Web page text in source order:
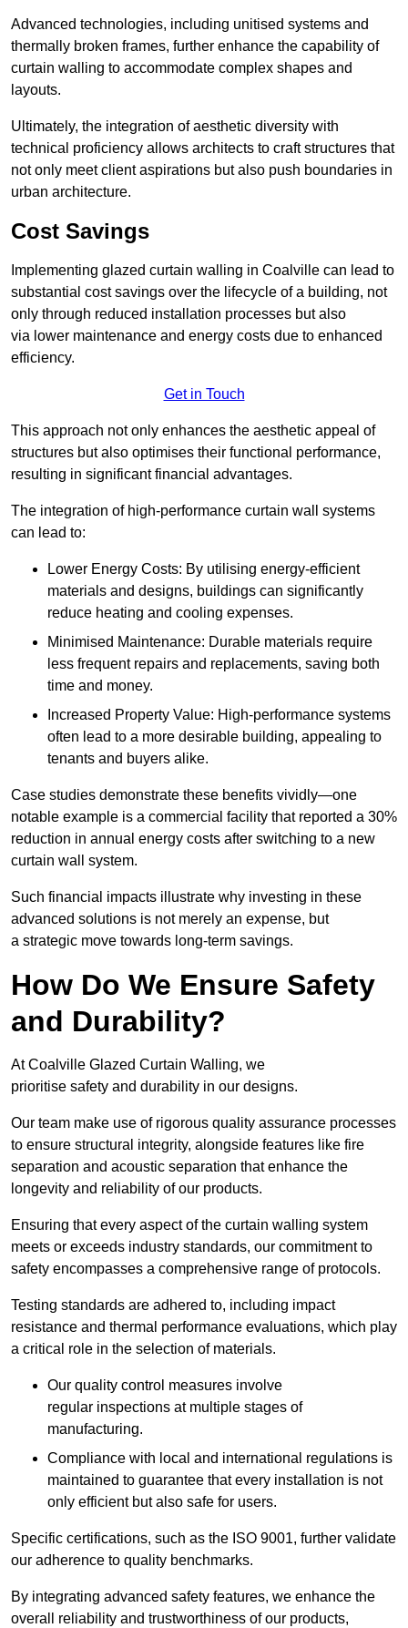
Advanced technologies, including unitised systems and
thermally broken frames, further enhance the capability of
curtain walling to accommodate complex shapes and
layouts.
Ultimately, the integration of aesthetic diversity with
technical proficiency allows architects to craft structures that
not only meet client aspirations but also push boundaries in
urban architecture.
Cost Savings
Implementing glazed curtain walling in Coalville can lead to
substantial cost savings over the lifecycle of a building, not
only through reduced installation processes but also
via lower maintenance and energy costs due to enhanced
efficiency.
Get in Touch
This approach not only enhances the aesthetic appeal of
structures but also optimises their functional performance,
resulting in significant financial advantages.
The integration of high-performance curtain wall systems
can lead to:
Lower Energy Costs: By utilising energy-efficient
materials and designs, buildings can significantly
reduce heating and cooling expenses.
Minimised Maintenance: Durable materials require
less frequent repairs and replacements, saving both
time and money.
Increased Property Value: High-performance systems
often lead to a more desirable building, appealing to
tenants and buyers alike.
Case studies demonstrate these benefits vividly—one
notable example is a commercial facility that reported a 30%
reduction in annual energy costs after switching to a new
curtain wall system.
Such financial impacts illustrate why investing in these
advanced solutions is not merely an expense, but
a strategic move towards long-term savings.
How Do We Ensure Safety
and Durability?
At Coalville Glazed Curtain Walling, we
prioritise safety and durability in our designs.
Our team make use of rigorous quality assurance processes
to ensure structural integrity, alongside features like fire
separation and acoustic separation that enhance the
longevity and reliability of our products.
Ensuring that every aspect of the curtain walling system
meets or exceeds industry standards, our commitment to
safety encompasses a comprehensive range of protocols.
Testing standards are adhered to, including impact
resistance and thermal performance evaluations, which play
a critical role in the selection of materials.
Our quality control measures involve
regular inspections at multiple stages of
manufacturing.
Compliance with local and international regulations is
maintained to guarantee that every installation is not
only efficient but also safe for users.
Specific certifications, such as the ISO 9001, further validate
our adherence to quality benchmarks.
By integrating advanced safety features, we enhance the
overall reliability and trustworthiness of our products,